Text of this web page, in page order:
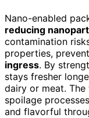
Nano-enabled
reducing
contamination
properties,
ingress. By
stays fresher
dairy or meat.
spoilage
and flavorful